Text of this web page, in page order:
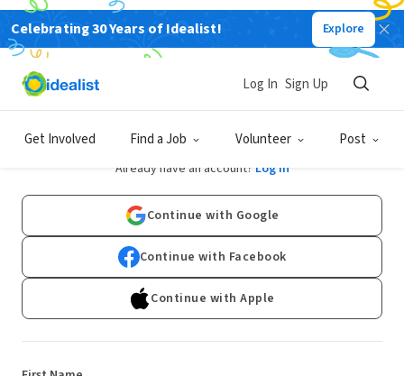
Celebrating 30 Years of Idealist! Explore
Get Involved Find a Job Volunteer Post
Log In Sign Up
Sign Up
Already have an account? Log In
Continue with Google
Continue with Facebook
Continue with Apple